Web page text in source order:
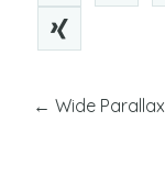
← Wide Parallax